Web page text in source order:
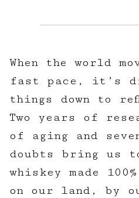
When the world
fast pace, it’s
things down to
Two years of
of aging and
doubts bring us
whiskey made
on our land, by